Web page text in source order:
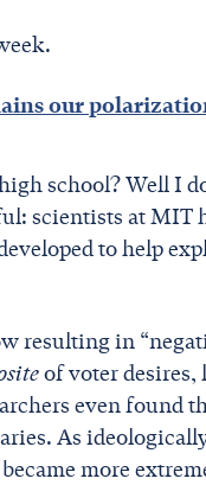
our
school? Well I
scientists at MIT
to help
resulting in
of voter desires,
even found
As
more